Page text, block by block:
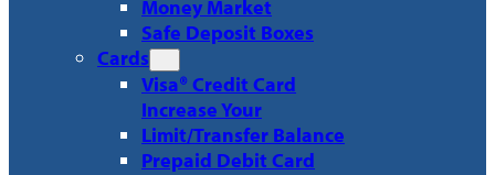
Money Market
Safe Deposit Boxes
Cards
Visa® Credit Card
Increase Your
Limit/Transfer Balance
Prepaid Debit Card